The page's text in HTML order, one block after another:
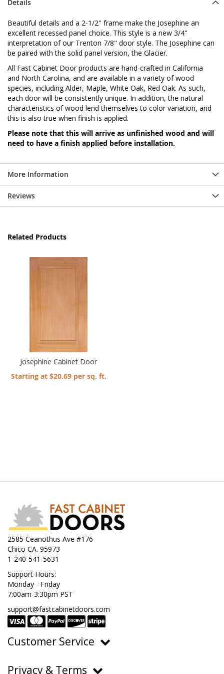
Details
Beautiful details and a 2-1/2" frame make the Josephine an
excellent recessed panel choice. This style is a new 3/4"
interpretation of our Trenton 7/8" door style. The Josephine can
be paired with the solid panel version, the Glacier.
All Fast Cabinet Door products are hand-crafted in California
and North Carolina, and are available in a variety of wood
species, including Alder, Maple, White Oak, Red Oak. As such,
each door will be consistently unique. In addition, the natural
characteristics of wood lend themselves to color variation, and
this is also true when finish is applied.
Please note that this will arrive as unfinished wood and will
need to have a finish applied before installation.
More Information
Reviews
Related Products
Josephine Cabinet Door
Starting at $20.69 per sq. ft.
2585 Ceanothus Ave #176
Chico CA. 95973
1-240-541-5631
Support Hours:
Monday - Friday
7:00am-3:30pm PST
support@fastcabinetdoors.com
Customer Service
Privacy & Terms